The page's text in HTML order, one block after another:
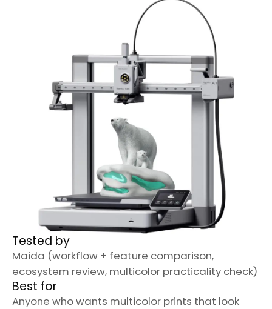
Tested by
Maida (workflow + feature comparison,
ecosystem review, multicolor practicality check)
Best for
Anyone who wants multicolor prints that look